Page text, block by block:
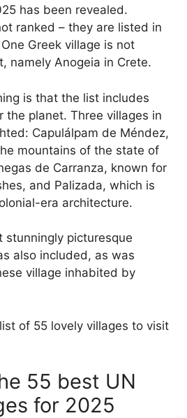
has been revealed.
ranked – they are listed in
Greek village is not
namely Anogeia in Crete.
is that the list includes
the planet. Three villages in
Capulálpam de Méndez,
mountains of the state of
de Carranza, known for
and Palizada, which is
era architecture.
stunningly picturesque
also included, as was
village inhabited by
of 55 lovely villages to visit
55 best UN
for 2025